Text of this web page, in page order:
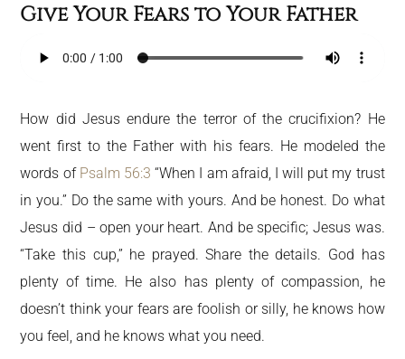
Give Your Fears to Your Father
How did Jesus endure the terror of the crucifixion? He
went first to the Father with his fears. He modeled the
words of Psalm 56:3 “When I am afraid, I will put my trust
in you.” Do the same with yours. And be honest. Do what
Jesus did – open your heart. And be specific; Jesus was.
“Take this cup,” he prayed. Share the details. God has
plenty of time. He also has plenty of compassion, he
doesn’t think your fears are foolish or silly, he knows how
you feel, and he knows what you need.